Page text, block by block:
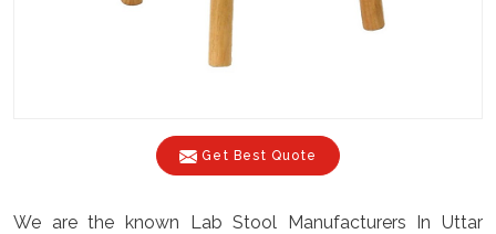
Get Best Quote
We are the known Lab Stool Manufacturers In Uttar